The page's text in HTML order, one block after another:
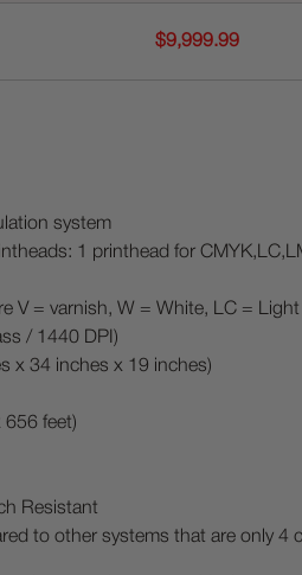
$9,999.99
system
1 printhead for
V = varnish, W = White, LC =
/ 1440 DPI)
x 34 inches x 19 inches)
656 feet)
Resistant
to other systems that are only 4